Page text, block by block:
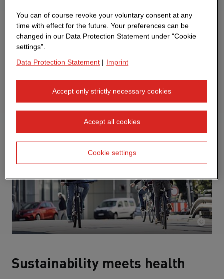
Sustainability meets health
You can of course revoke your voluntary consent at any
time with effect for the future. Your preferences can be
changed in our Data Protection Statement under "Cookie
settings".
Data Protection Statement | Imprint
Accept only strictly necessary cookies
Accept all cookies
Cookie settings